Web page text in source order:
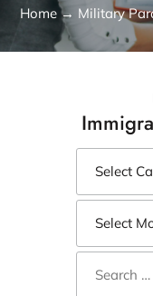
Home→ Military